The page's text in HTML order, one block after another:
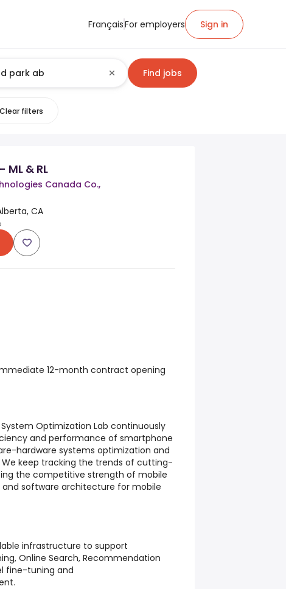
FrançaisFor employers Sign in
Find jobs
Clear filters
ML & RL
Canada Co.,
CA
12-month contract opening
Optimization Lab continuously
and performance of smartphone
hardware systems optimization and
keep tracking the trends of cutting-
the competitive strength of mobile
and software architecture for mobile
infrastructure to support
Online Search, Recommendation
fine-tuning and